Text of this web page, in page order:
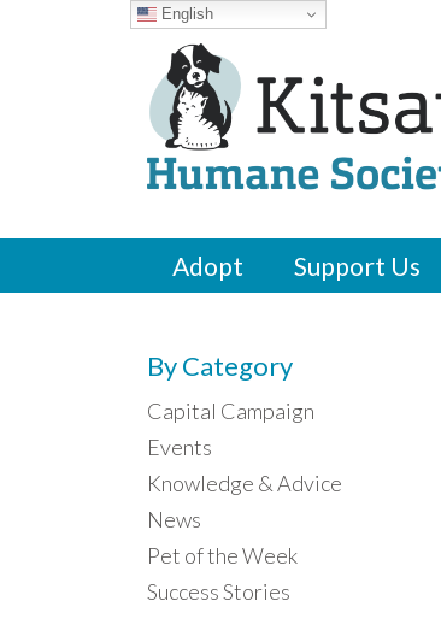
Adopt Support Us
By Category
Capital Campaign
Events
Knowledge & Advice
News
Pet of the Week
Success Stories
English